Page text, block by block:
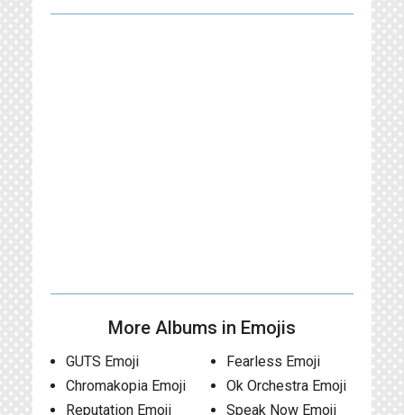
More Albums in Emojis
GUTS Emoji
Chromakopia Emoji
Reputation Emoji
Fearless Emoji
Ok Orchestra Emoji
Speak Now Emoji